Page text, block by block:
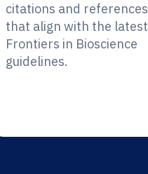
citations and references
that align with the latest
Frontiers in Bioscience
guidelines.